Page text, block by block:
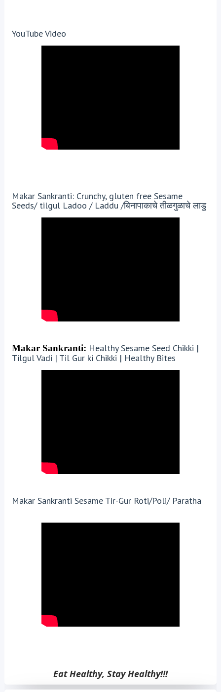
YouTube Video
Makar Sankranti: Crunchy, gluten free Sesame
Seeds/ tilgul Ladoo / Laddu /बिनापाकाचे तीळगुळाचे लाडु
Makar Sankranti: Healthy Sesame Seed Chikki |
Tilgul Vadi | Til Gur ki Chikki | Healthy Bites
Makar Sankranti Sesame Tir-Gur Roti/Poli/ Paratha
Eat Healthy, Stay Healthy!!!